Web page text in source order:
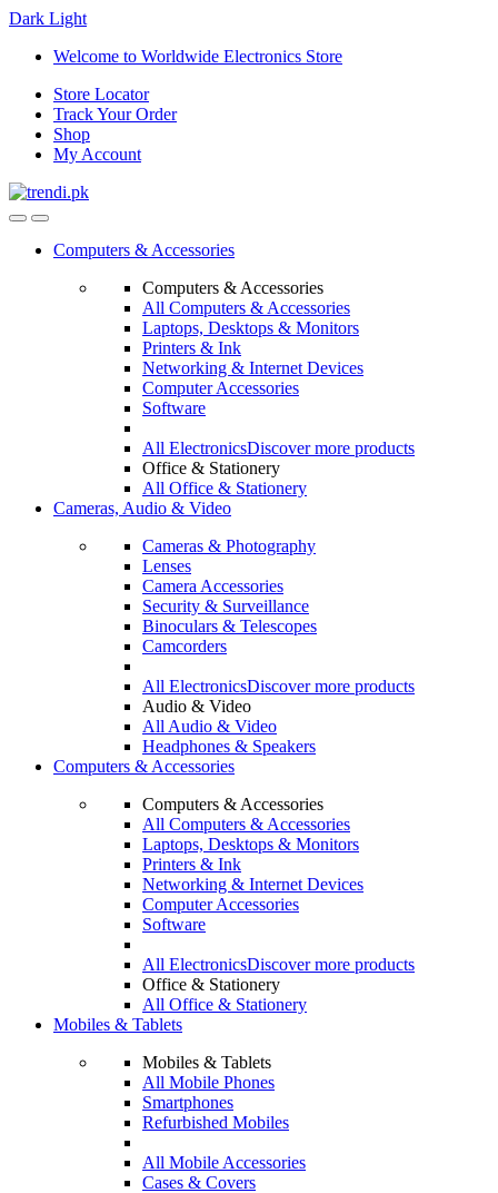
Dark Light
Skip
navigation
Skip
content
Welcome to Worldwide Electronics Store
Store Locator
Track Your Order
Shop
My Account
Computers & Accessories
Computers & Accessories
All Computers & Accessories
Laptops, Desktops & Monitors
Printers & Ink
Networking & Internet Devices
Computer Accessories
Software
All ElectronicsDiscover more products
Office & Stationery
All Office & Stationery
Cameras, Audio & Video
Cameras & Photography
Lenses
Camera Accessories
Security & Surveillance
Binoculars & Telescopes
Camcorders
All ElectronicsDiscover more products
Audio & Video
All Audio & Video
Headphones & Speakers
Computers & Accessories
Computers & Accessories
All Computers & Accessories
Laptops, Desktops & Monitors
Printers & Ink
Networking & Internet Devices
Computer Accessories
Software
All ElectronicsDiscover more products
Office & Stationery
All Office & Stationery
Mobiles & Tablets
Mobiles & Tablets
All Mobile Phones
Smartphones
Refurbished Mobiles
All Mobile Accessories
Cases & Covers